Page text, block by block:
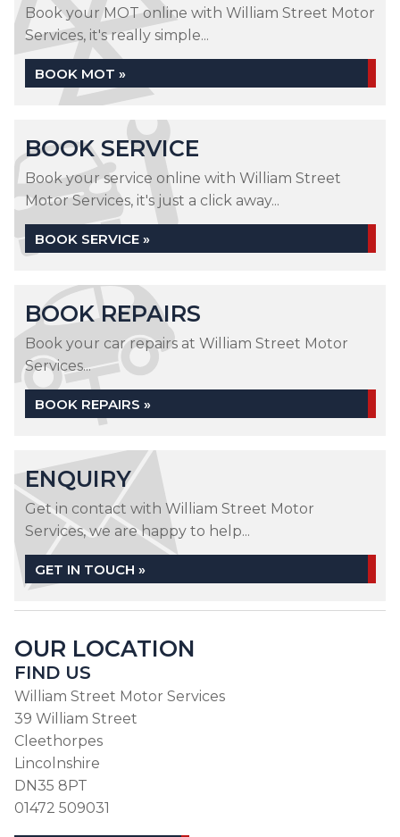
Book your MOT online with William Street Motor
Services, it's really simple...
BOOK MOT »
BOOK SERVICE
Book your service online with William Street
Motor Services, it's just a click away...
BOOK SERVICE »
BOOK REPAIRS
Book your car repairs at William Street Motor
Services...
BOOK REPAIRS »
ENQUIRY
Get in contact with William Street Motor
Services, we are happy to help...
GET IN TOUCH »
OUR LOCATION
FIND US
William Street Motor Services
39 William Street
Cleethorpes
Lincolnshire
DN35 8PT
01472 509031